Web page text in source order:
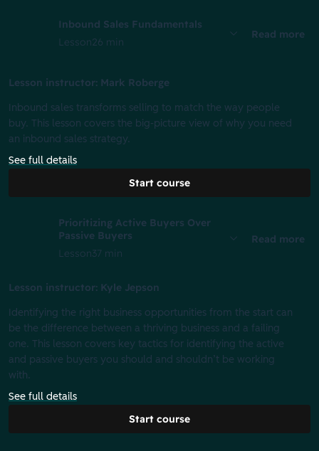
Inbound Sales Fundamentals
Lesson26 min
Read more
Lesson instructor: Mark Roberge
Inbound sales transforms selling to match the way people
buy. This lesson covers the big-picture view of why you need
an inbound sales strategy.
See full details
Start course
Prioritizing Active Buyers Over
Passive Buyers
Lesson37 min
Read more
Lesson instructor: Kyle Jepson
Identifying the right business opportunities from the start can
be the difference between a thriving business and a failing
one. This lesson covers key tactics for identifying the active
and passive buyers you should and shouldn’t be working
with.
See full details
Start course